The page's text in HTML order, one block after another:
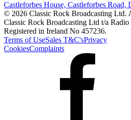
Castleforbes House, Castleforbes
© 2026 Classic Rock Broadcasting Ltd.
Classic Rock Broadcasting Ltd t/a
Registered in Ireland No 457236.
Terms of UseSales T&C'sPrivacy
CookiesComplaints